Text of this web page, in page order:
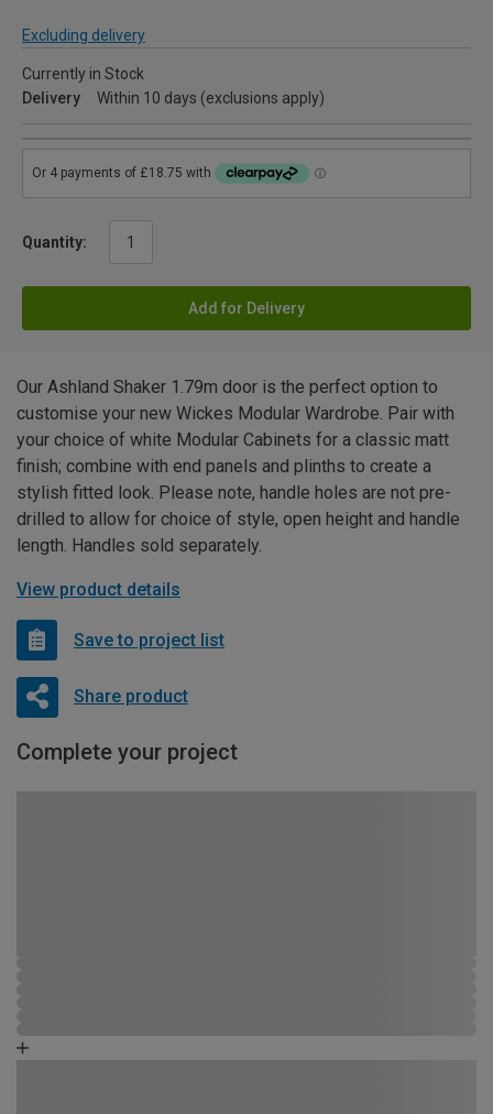
Excluding delivery
Currently in Stock
Delivery
Within 10 days (exclusions apply)
Quantity:
Add for Delivery
Our Ashland Shaker 1.79m door is the perfect option to
customise your new Wickes Modular Wardrobe. Pair with
your choice of white Modular Cabinets for a classic matt
finish; combine with end panels and plinths to create a
stylish fitted look. Please note, handle holes are not pre-
drilled to allow for choice of style, open height and handle
length. Handles sold separately.
View product details
Save to project list
Share product
Complete your project